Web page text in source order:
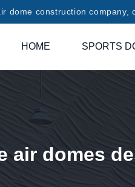
dome construction
HOME SPORTS
air domes